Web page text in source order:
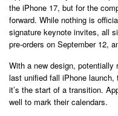
the iPhone 17, but for the
forward. While nothing is
signature keynote invites, all
pre-orders on September 12,
With a new design, potentially
last unified fall iPhone launch,
it’s the start of a transition.
well to mark their calendars.